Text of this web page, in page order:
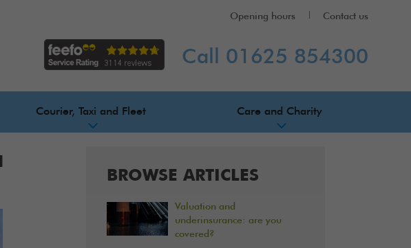
Opening hours Contact us
Call 01625 854300
Courier, Taxi and Fleet Care and Charity
BROWSE ARTICLES
Valuation and
underinsurance: are you
covered?